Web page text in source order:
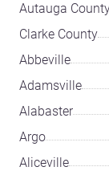
Autauga
Clarke County
Abbeville
Adamsville
Alabaster
Argo
Aliceville